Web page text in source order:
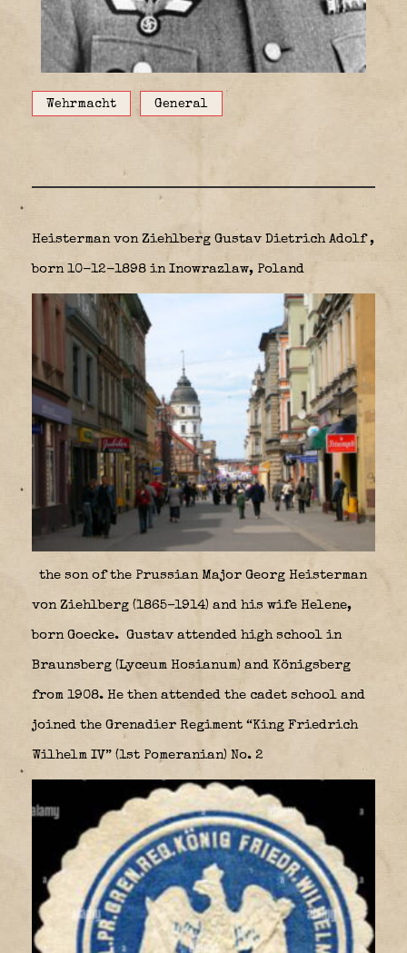
Wehrmacht General
Heisterman von Ziehlberg Gustav Dietrich Adolf ,
born 10-12-1898 in Inowrazlaw, Poland
the son of the Prussian Major Georg Heisterman
von Ziehlberg (1865–1914) and his wife Helene,
born Goecke. Gustav attended high school in
Braunsberg (Lyceum Hosianum) and Königsberg
from 1908. He then attended the cadet school and
joined the Grenadier Regiment “King Friedrich
Wilhelm IV” (1st Pomeranian) No. 2